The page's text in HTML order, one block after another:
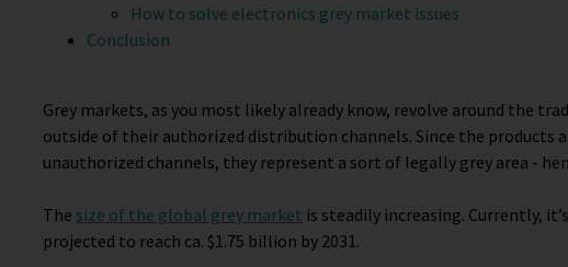
How to solve electronics grey market issues
Conclusion
Grey markets, as you most likely already know, revolve around the
outside of their authorized distribution channels. Since the products
unauthorized channels, they represent a sort of legally grey area -
The size of the global grey market is steadily increasing. Currently,
projected to reach ca. $1.75 billion by 2031.